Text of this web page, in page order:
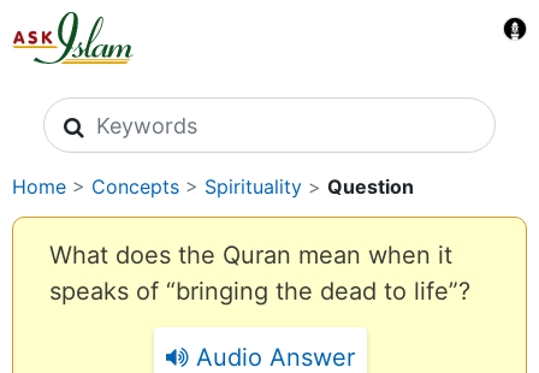
Search icons
Home > Concepts > Spirituality > Question
What does the Quran mean when it
speaks of “bringing the dead to life”?
Audio Answer